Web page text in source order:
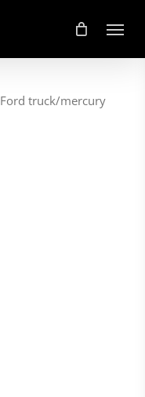
Menu
Ford truck/mercury